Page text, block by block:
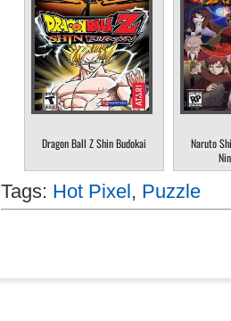
Dragon Ball Z Shin Budokai
Naruto
Tags: Hot Pixel , Puzzle